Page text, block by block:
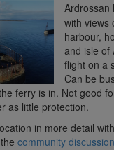
Ardrossan
with views
harbour,
and isle of
flight on a
Can be
ferry is in. Not good
as little protection.
in more detail
community